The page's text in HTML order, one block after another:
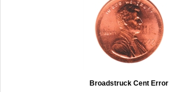
Broadstruck Cent Error